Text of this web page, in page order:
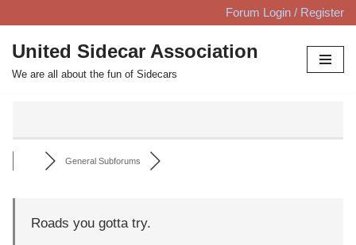
Skip
to
content
Forum Login / Register
United Sidecar Association
We are all about the fun of Sidecars
General Subforums
Roads you gotta try.